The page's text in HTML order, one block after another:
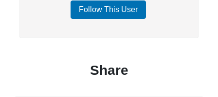
Follow This User
Share